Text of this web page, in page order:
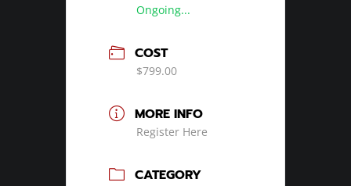
Ongoing...
COST
$799.00
MORE INFO
Register Here
CATEGORY